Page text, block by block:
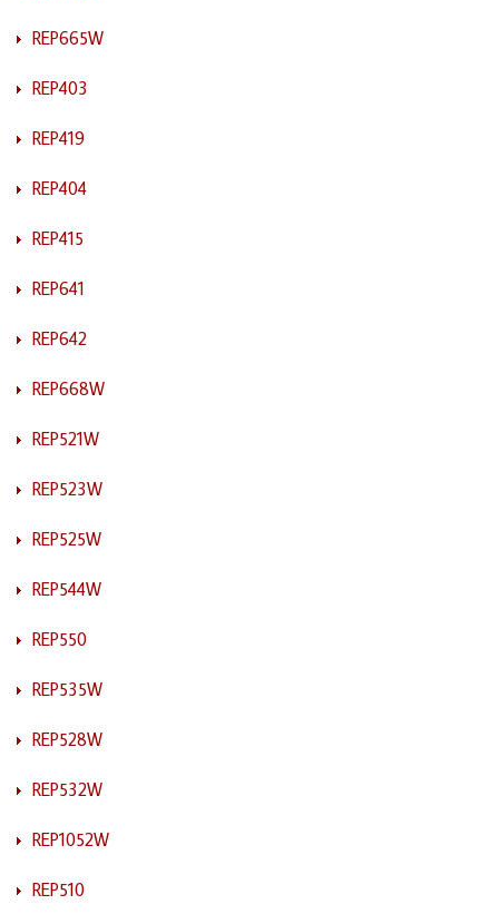
REP665W
REP403
REP419
REP404
REP415
REP641
REP642
REP668W
REP521W
REP523W
REP525W
REP544W
REP550
REP535W
REP528W
REP532W
REP1052W
REP510